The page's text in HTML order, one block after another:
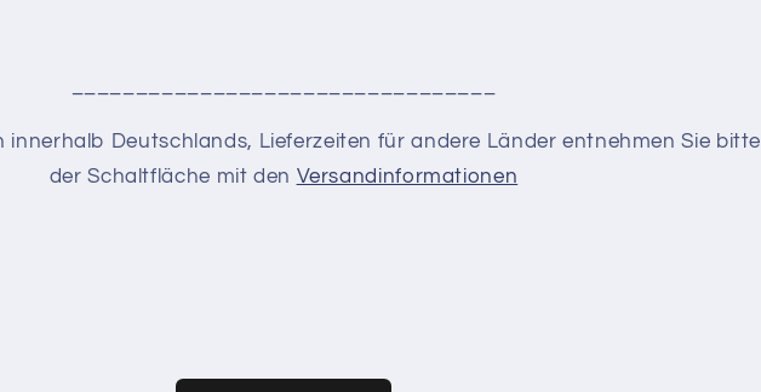
innerhalb Deutschlands, Lieferzeiten für andere Länder entnehmen Sie bitte
der Schaltfläche mit den Versandinformationen